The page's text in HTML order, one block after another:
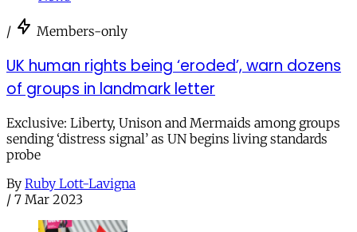
/ Members-only
UK human rights being ‘eroded’, warn dozens
of groups in landmark letter
Exclusive: Liberty, Unison and Mermaids among groups
sending ‘distress signal’ as UN begins living standards
probe
By Ruby Lott-Lavigna
/ 7 Mar 2023